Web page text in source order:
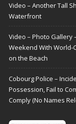
Video – Another Tall
Waterfront
Video – Photo Gallery
Weekend With World-
on the Beach
Cobourg Police –
Possession, Fail to
Comply (No Names